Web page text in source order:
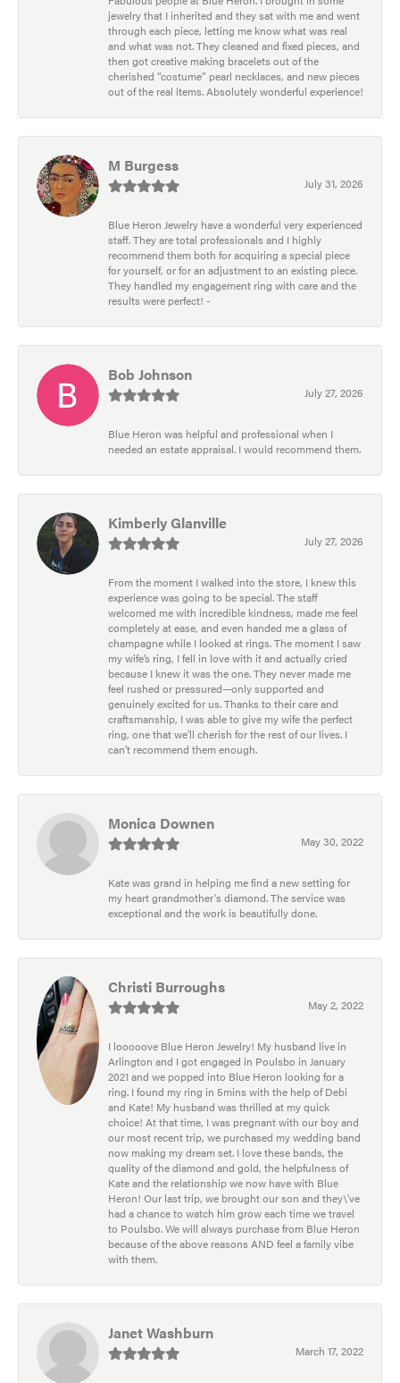
jewelry that I inherited and they sat with me and went
through each piece, letting me know what was real
and what was not. They cleaned and fixed pieces, and
then got creative making bracelets out of the
cherished “costume” pearl necklaces, and new pieces
out of the real items. Absolutely wonderful experience!
M Burgess
July 31, 2026
Blue Heron Jewelry have a wonderful very experienced
staff. They are total professionals and I highly
recommend them both for acquiring a special piece
for yourself, or for an adjustment to an existing piece.
They handled my engagement ring with care and the
results were perfect! -
Bob Johnson
July 27, 2026
Blue Heron was helpful and professional when I
needed an estate appraisal. I would recommend them.
Kimberly Glanville
July 27, 2026
From the moment I walked into the store, I knew this
experience was going to be special. The staff
welcomed me with incredible kindness, made me feel
completely at ease, and even handed me a glass of
champagne while I looked at rings. The moment I saw
my wife’s ring, I fell in love with it and actually cried
because I knew it was the one. They never made me
feel rushed or pressured—only supported and
genuinely excited for us. Thanks to their care and
craftsmanship, I was able to give my wife the perfect
ring, one that we’ll cherish for the rest of our lives. I
can’t recommend them enough.
Monica Downen
May 30, 2022
Kate was grand in helping me find a new setting for
my heart grandmother's diamond. The service was
exceptional and the work is beautifully done.
Christi Burroughs
May 2, 2022
I looooove Blue Heron Jewelry! My husband live in
Arlington and I got engaged in Poulsbo in January
2021 and we popped into Blue Heron looking for a
ring. I found my ring in 5mins with the help of Debi
and Kate! My husband was thrilled at my quick
choice! At that time, I was pregnant with our boy and
our most recent trip, we purchased my wedding band
now making my dream set. I love these bands, the
quality of the diamond and gold, the helpfulness of
Kate and the relationship we now have with Blue
Heron! Our last trip, we brought our son and they\'ve
had a chance to watch him grow each time we travel
to Poulsbo. We will always purchase from Blue Heron
because of the above reasons AND feel a family vibe
with them.
Janet Washburn
March 17, 2022